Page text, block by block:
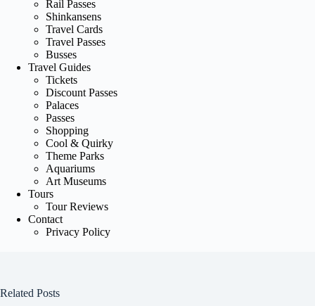
Rail Passes
Shinkansens
Travel Cards
Travel Passes
Busses
Travel Guides
Tickets
Discount Passes
Palaces
Passes
Shopping
Cool & Quirky
Theme Parks
Aquariums
Art Museums
Tours
Tour Reviews
Contact
Privacy Policy
Related Posts